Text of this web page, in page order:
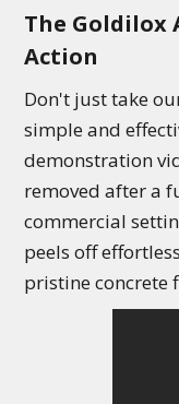
The Goldilox
Action
Don't just take
simple and
demonstration
removed after a
commercial
peels off
pristine concrete